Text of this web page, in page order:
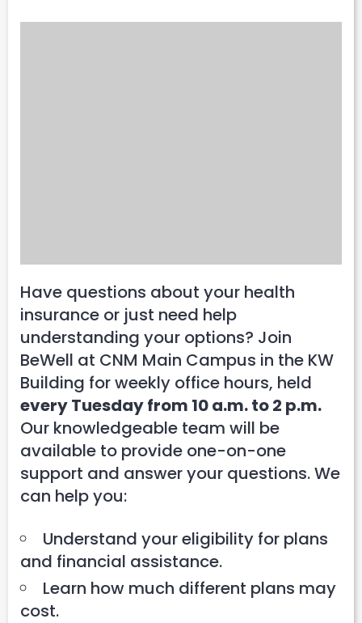
Have questions about your health
insurance or just need help
understanding your options? Join
BeWell at CNM Main Campus in the KW
Building for weekly office hours, held
every Tuesday from 10 a.m. to 2 p.m.
Our knowledgeable team will be
available to provide one-on-one
support and answer your questions. We
can help you:
Understand your eligibility for plans
and financial assistance.
Learn how much different plans may
cost.